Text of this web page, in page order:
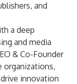
and
a deep
and media
& Co-Founder
organizations,
innovation